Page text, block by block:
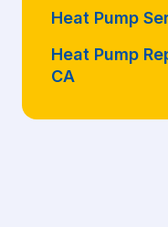
Heat Pump
Heat Pump
CA